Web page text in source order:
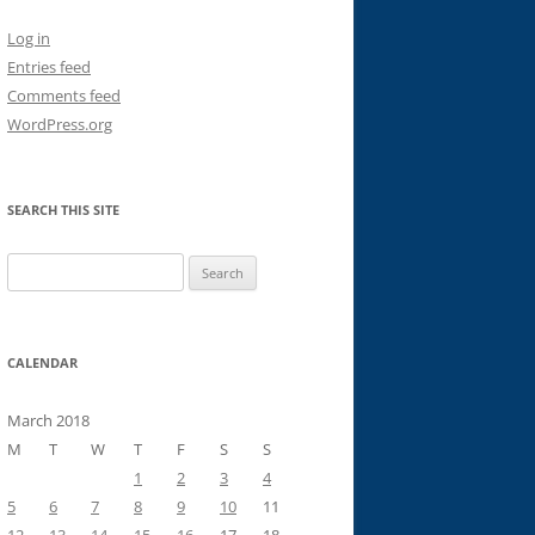
Log in
Entries feed
Comments feed
WordPress.org
SEARCH THIS SITE
for:
CALENDAR
March 2018
M
T W T F S
S
1
2 3
4
5
6 7 8 9 10
11